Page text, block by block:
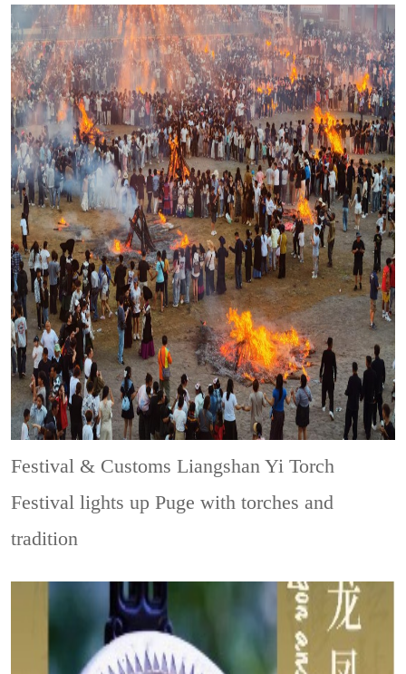
Festival & CustomsLiangshan Yi Torch
Festival lights up Puge with torches and
tradition